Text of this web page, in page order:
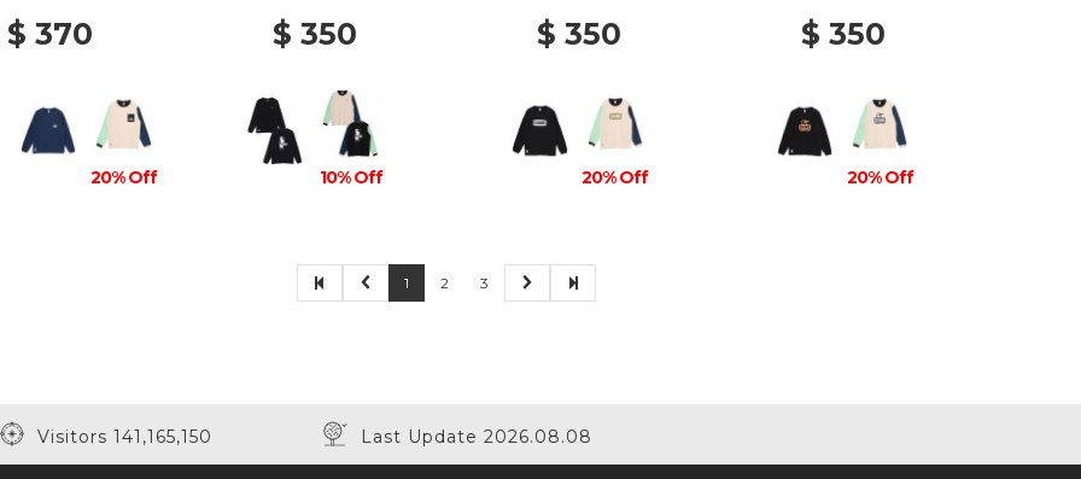
$ 370
20% Off
$ 350
10% Off
$ 350
20% Off
$ 350
20% Off
1 2 3
Visitors 141,165,150 Last Update 2026.08.08